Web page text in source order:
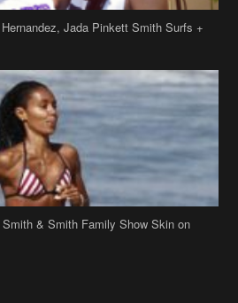
& Smith Family Show Skin on